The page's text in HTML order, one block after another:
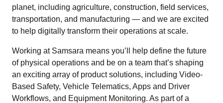
planet, including agriculture, construction, field services,
transportation, and manufacturing — and we are excited
to help digitally transform their operations at scale.
Working at Samsara means you’ll help define the future
of physical operations and be on a team that’s shaping
an exciting array of product solutions, including Video-
Based Safety, Vehicle Telematics, Apps and Driver
Workflows, and Equipment Monitoring. As part of a